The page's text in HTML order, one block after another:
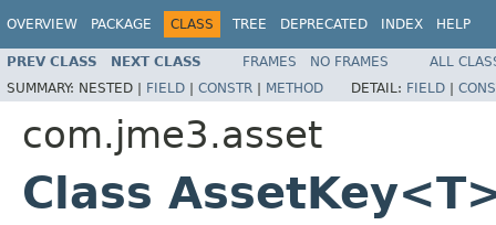
OVERVIEW PACKAGE CLASS TREE DEPRECATED INDEX HELP
PREV CLASS NEXT CLASS FRAMES NO FRAMES
ALL
SUMMARY: NESTED | FIELD | CONSTR | METHOD DETAIL: FIELD |
com.jme3.asset
Class